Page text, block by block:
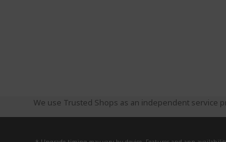
We use Trusted Shops as an independent service